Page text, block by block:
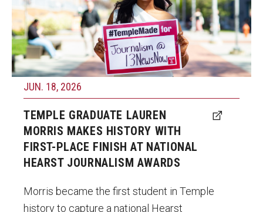
Certificates
Media and Communication Doctoral Program
Plus-one Programs
High School Summer Media Program
Academic Departments
Online Learning
Hands-on Learning
Electives and GenEd Courses
the 66th annual Hearst Journalism Awards
Program.
Photo by Ryan S. Brandenberg
JUN. 18, 2026
TEMPLE GRADUATE LAUREN
MORRIS MAKES HISTORY WITH
FIRST-PLACE FINISH AT NATIONAL
HEARST JOURNALISM AWARDS
Morris became the first student in Temple
history to capture a national Hearst